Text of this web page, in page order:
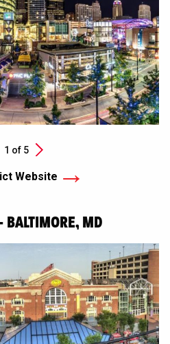
1 of 5 Next
Website
BALTIMORE, MD